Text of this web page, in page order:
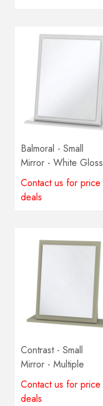
Balmoral - Small
Mirror - White Gloss
Contact us for price
deals
Contrast - Small
Mirror - Multiple
colours available
Contact us for price
deals